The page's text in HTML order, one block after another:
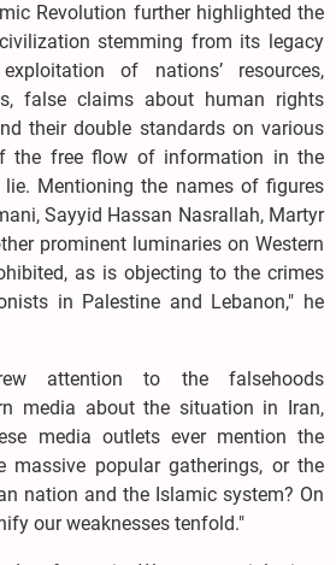
Revolution further highlighted the
stemming from its legacy
of nations’ resources,
false claims about human rights
their double standards on various
the free flow of information in the
Mentioning the names of figures
Sayyid Hassan Nasrallah, Martyr
prominent luminaries on Western
as is objecting to the crimes
in Palestine and Lebanon," he
attention to the falsehoods
media about the situation in Iran,
media outlets ever mention the
massive popular gatherings, or the
nation and the Islamic system? On
our weaknesses tenfold."